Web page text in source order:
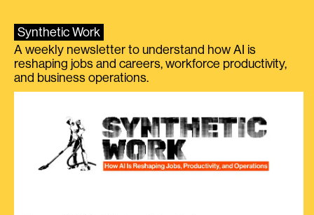
Synthetic Work
A weekly newsletter to understand how AI is
reshaping jobs and careers, workforce productivity,
and business operations.